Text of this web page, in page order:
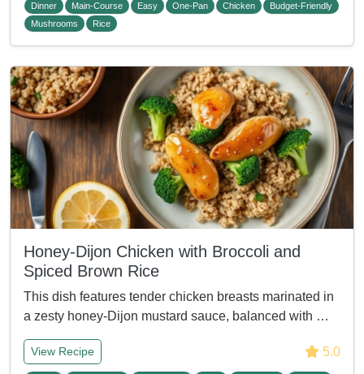
Dinner Main-Course Easy One-Pan Chicken
Budget-Friendly
Mushrooms
Rice
Honey-Dijon Chicken with Broccoli and
Spiced Brown Rice
This dish features tender chicken breasts marinated in
a zesty honey-Dijon mustard sauce, balanced with …
View Recipe 5.0